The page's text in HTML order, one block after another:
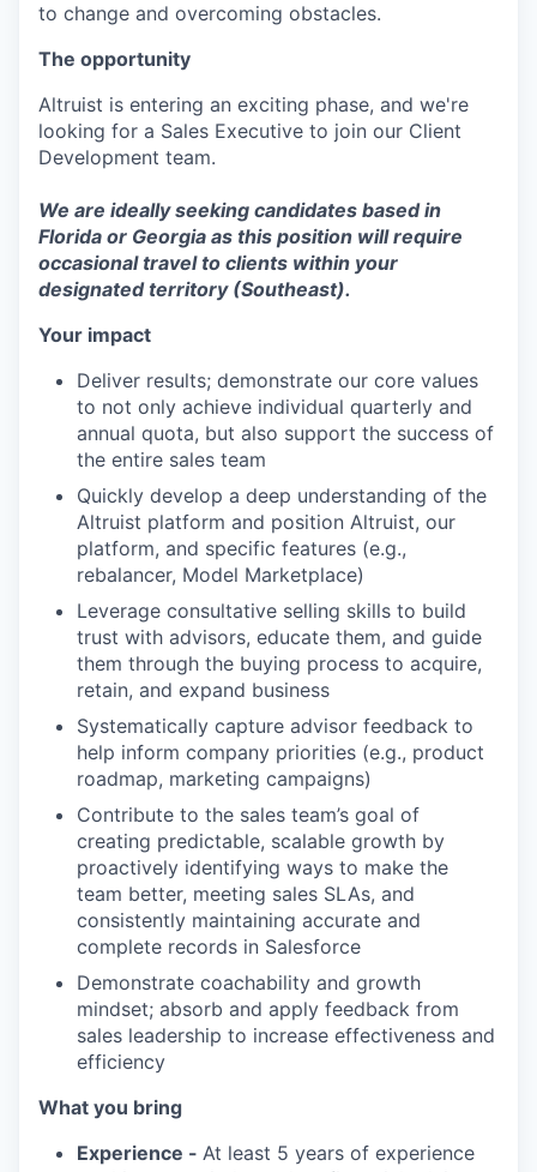
to change and overcoming obstacles.
The opportunity
Altruist is entering an exciting phase, and we're
looking for a Sales Executive to join our Client
Development team.
We are ideally seeking candidates based in
Florida or Georgia as this position will require
occasional travel to clients within your
designated territory (Southeast).
Your impact
Deliver results; demonstrate our core values
to not only achieve individual quarterly and
annual quota, but also support the success of
the entire sales team
Quickly develop a deep understanding of the
Altruist platform and position Altruist, our
platform, and specific features (e.g.,
rebalancer, Model Marketplace)
Leverage consultative selling skills to build
trust with advisors, educate them, and guide
them through the buying process to acquire,
retain, and expand business
Systematically capture advisor feedback to
help inform company priorities (e.g., product
roadmap, marketing campaigns)
Contribute to the sales team’s goal of
creating predictable, scalable growth by
proactively identifying ways to make the
team better, meeting sales SLAs, and
consistently maintaining accurate and
complete records in Salesforce
Demonstrate coachability and growth
mindset; absorb and apply feedback from
sales leadership to increase effectiveness and
efficiency
What you bring
Experience - At least 5 years of experience